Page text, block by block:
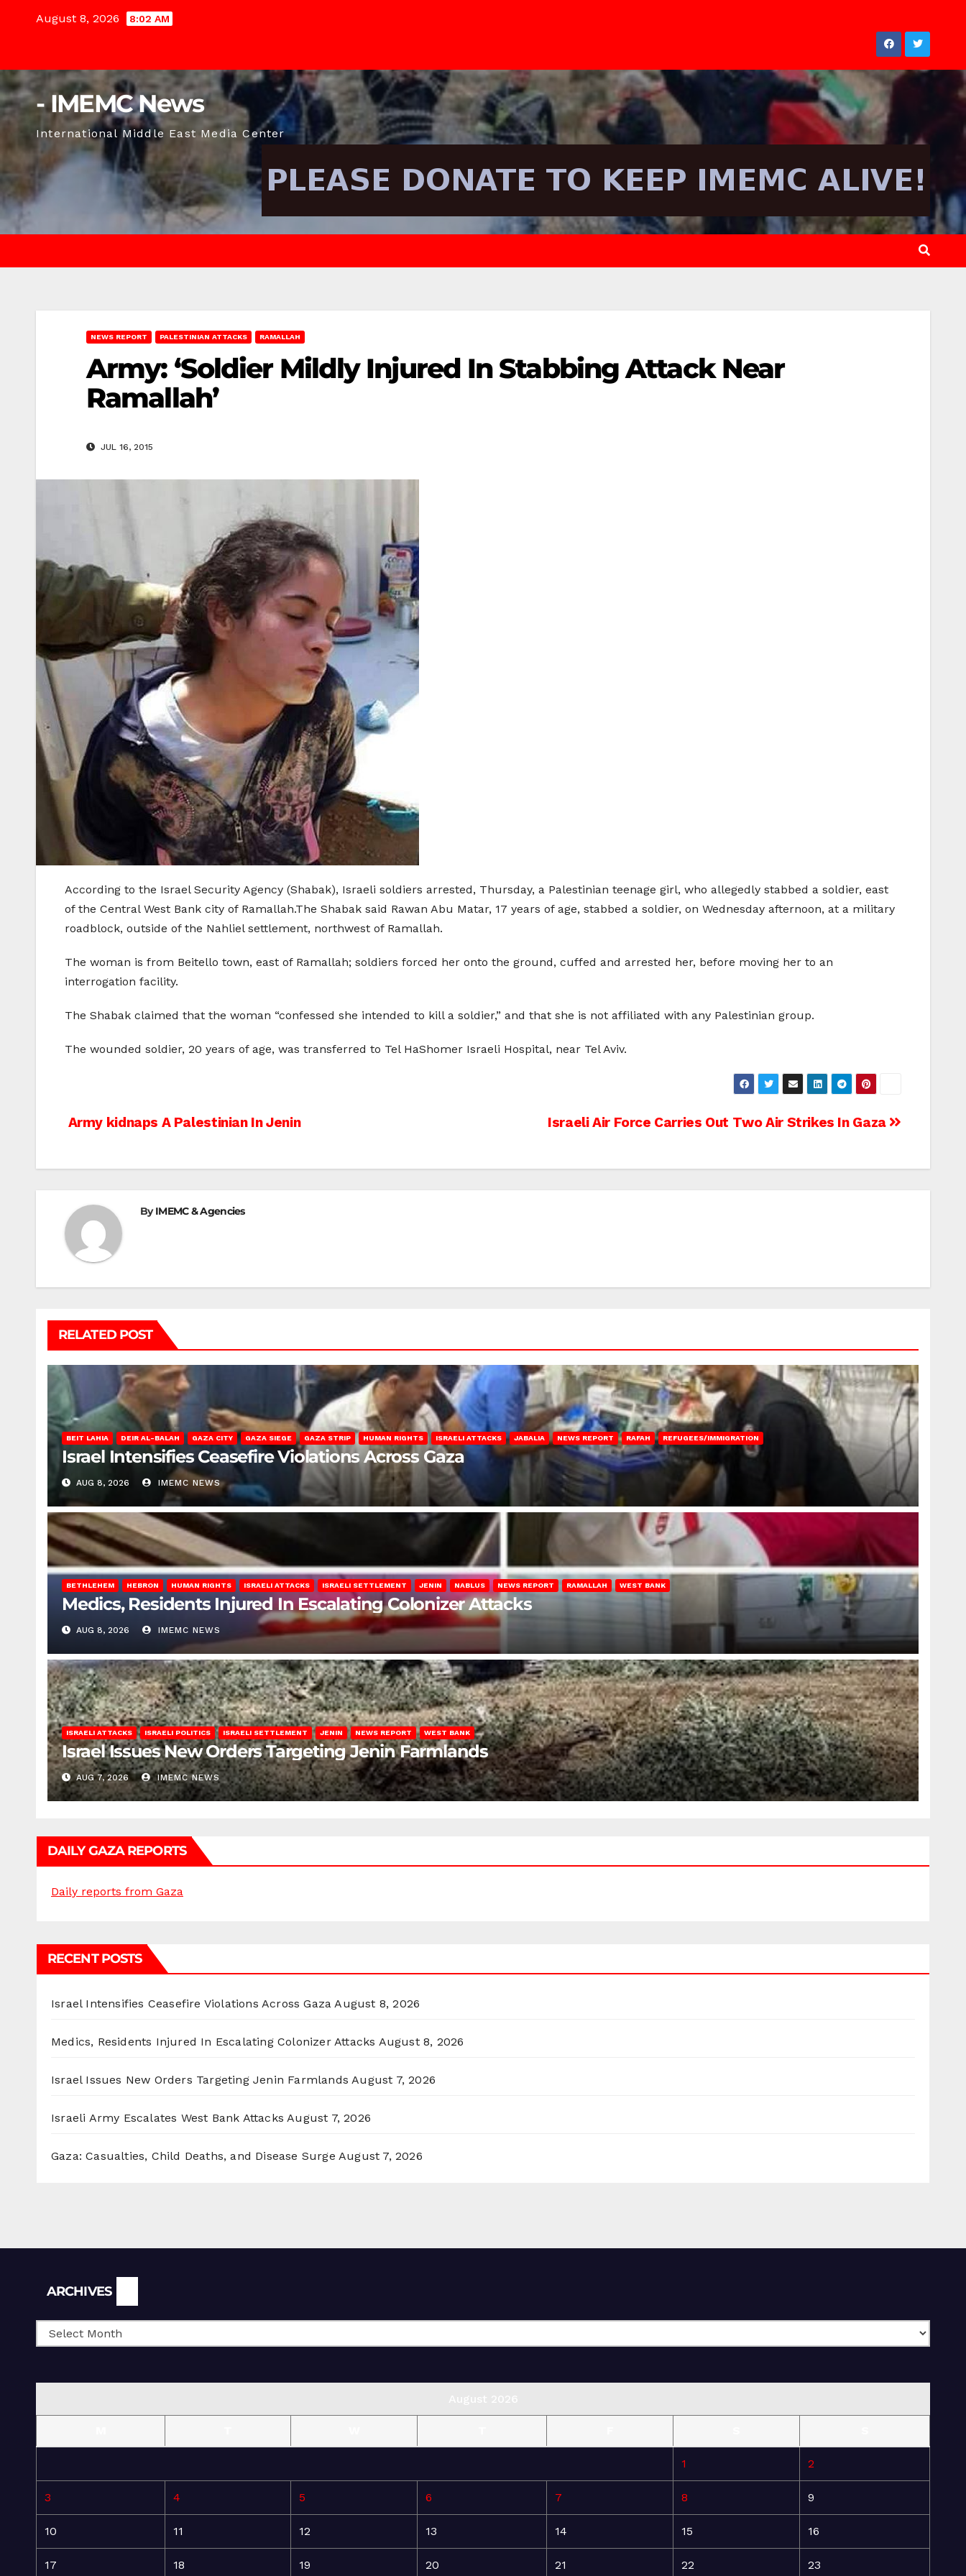
August 8, 2026 8:02 AM
- IMEMC News
International Middle East Media Center
NEWS REPORT PALESTINIAN ATTACKS RAMALLAH
Army: ‘Soldier Mildly Injured In Stabbing Attack Near
Ramallah’
JUL 16, 2015
According to the Israel Security Agency (Shabak), Israeli soldiers arrested, Thursday, a Palestinian teenage girl, who allegedly stabbed a soldier, east
of the Central West Bank city of Ramallah.The Shabak said Rawan Abu Matar, 17 years of age, stabbed a soldier, on Wednesday afternoon, at a military
roadblock, outside of the Nahliel settlement, northwest of Ramallah.
The woman is from Beitello town, east of Ramallah; soldiers forced her onto the ground, cuffed and arrested her, before moving her to an
interrogation facility.
The Shabak claimed that the woman “confessed she intended to kill a soldier,” and that she is not affiliated with any Palestinian group.
The wounded soldier, 20 years of age, was transferred to Tel HaShomer Israeli Hospital, near Tel Aviv.
Post
Israeli Air Force Carries Out Two Air Strikes In Gaza
Army kidnaps A Palestinian In Jenin
ByIMEMC & Agencies
RELATED POST
BEIT LAHIA DEIR AL-BALAH GAZA CITY GAZA SIEGE GAZA STRIP HUMAN RIGHTS ISRAELI ATTACKS JABALIA NEWS REPORT RAFAH REFUGEES/IMMIGRATION
Israel Intensifies Ceasefire Violations Across Gaza
AUG 8, 2026 IMEMC NEWS
BETHLEHEM HEBRON HUMAN RIGHTS ISRAELI ATTACKS ISRAELI SETTLEMENT JENIN NABLUS NEWS REPORT RAMALLAH WEST BANK
Medics, Residents Injured In Escalating Colonizer Attacks
AUG 8, 2026 IMEMC NEWS
ISRAELI ATTACKS ISRAELI POLITICS ISRAELI SETTLEMENT JENIN NEWS REPORT WEST BANK
Israel Issues New Orders Targeting Jenin Farmlands
AUG 7, 2026 IMEMC NEWS
DAILY GAZA REPORTS
Daily reports from Gaza
RECENT POSTS
Israel Intensifies Ceasefire Violations Across Gaza August 8, 2026
Medics, Residents Injured In Escalating Colonizer Attacks August 8, 2026
Israel Issues New Orders Targeting Jenin Farmlands August 7, 2026
Israeli Army Escalates West Bank Attacks August 7, 2026
Gaza: Casualties, Child Deaths, and Disease Surge August 7, 2026
ARCHIVES
1 2
3 4 5 6 7 8 9
10 11 12 13 14 15 16
17 18 19 20 21 22 23